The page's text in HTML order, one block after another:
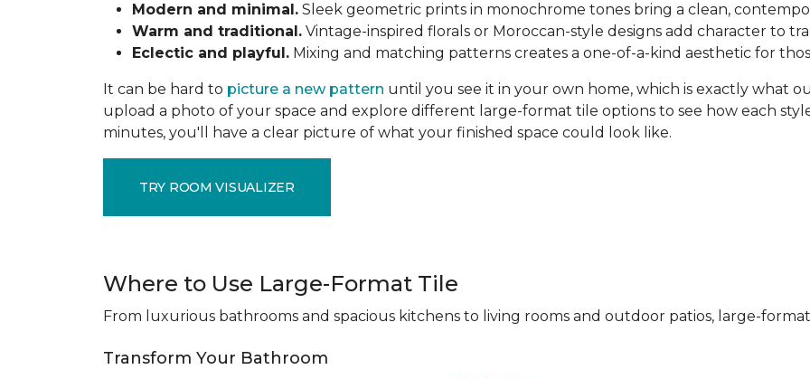
Modern and minimal. Sleek geometric prints in monochrome tones bring a clean,
Warm and traditional. Vintage-inspired florals or Moroccan-style designs add character to
Eclectic and playful. Mixing and matching patterns creates a one-of-a-kind aesthetic for
It can be hard to picture a new pattern until you see it in your own home, which is exactly what
upload a photo of your space and explore different large-format tile options to see how each
minutes, you'll have a clear picture of what your finished space could look like.
TRY ROOM VISUALIZER
Where to Use Large-Format Tile
From luxurious bathrooms and spacious kitchens to living rooms and outdoor patios, large-
Transform Your Bathroom